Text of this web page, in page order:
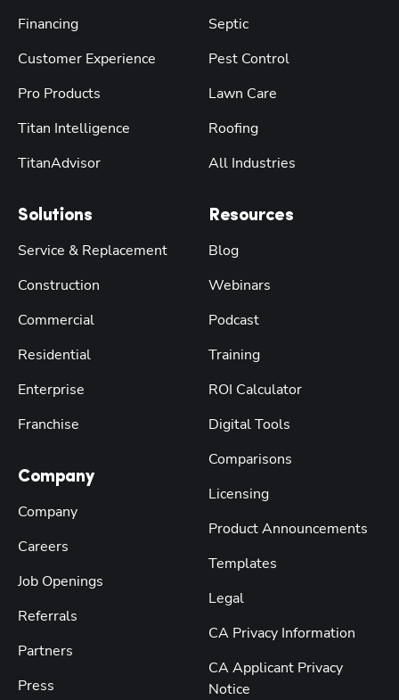
Financing
Customer Experience
Pro Products
Titan Intelligence
TitanAdvisor
Solutions
Service & Replacement
Construction
Commercial
Residential
Enterprise
Franchise
Company
Company
Careers
Job Openings
Referrals
Partners
Press
Septic
Pest Control
Lawn Care
Roofing
All Industries
Resources
Blog
Webinars
Podcast
Training
ROI Calculator
Digital Tools
Comparisons
Licensing
Product Announcements
Templates
Legal
CA Privacy Information
CA Applicant Privacy
Notice